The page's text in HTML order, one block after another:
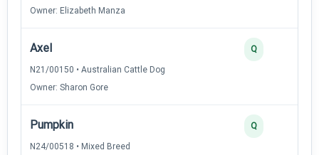
Owner: Elizabeth Manza
Axel
N21/00150 • Australian Cattle Dog
Owner: Sharon Gore
Q
Pumpkin
N24/00518 • Mixed Breed
Q